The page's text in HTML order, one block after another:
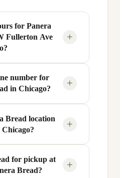
for Panera
Fullerton Ave
+
W Fullerton Ave
IL is open Monday
6 AM to 9 PM, and
from 7 AM to 9 PM.
in the table
vary by day and
number for
in Chicago?
+
Panera Bread location
Call ahead to
special closures,
Bread location
+
in Chicago, IL
the Panera app
for pickup at
Bread?
+